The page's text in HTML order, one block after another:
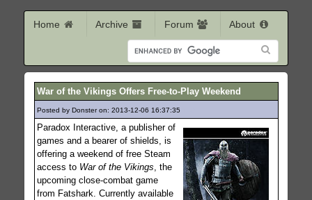
Home Archive Forum About
War of the Vikings Offers Free-to-Play Weekend
Posted by Donster on: 2013-12-06 16:37:35
Paradox Interactive, a publisher of
games and a bearer of shields, is
offering a weekend of free Steam
access to War of the Vikings , the
upcoming close-combat game
from Fatshark. Currently available